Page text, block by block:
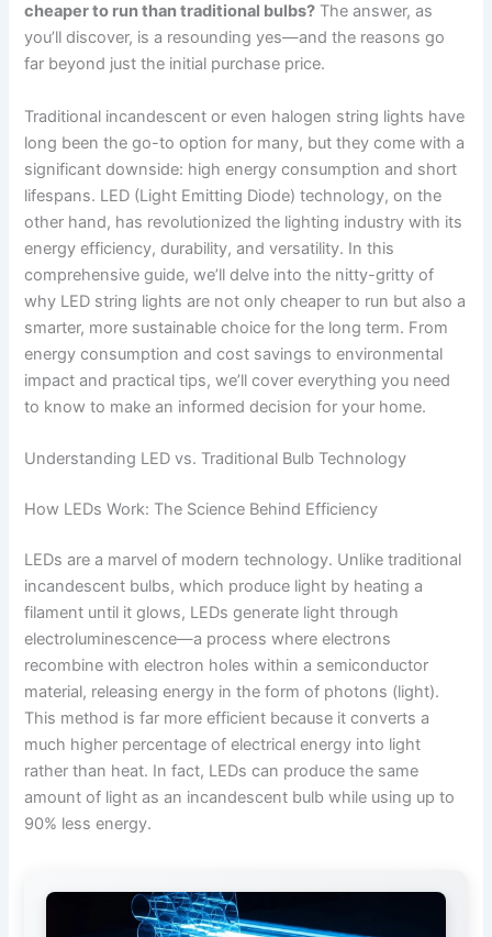
cheaper to run than traditional bulbs? The answer, as
you’ll discover, is a resounding yes—and the reasons go
far beyond just the initial purchase price.
Traditional incandescent or even halogen string lights have
long been the go-to option for many, but they come with a
significant downside: high energy consumption and short
lifespans. LED (Light Emitting Diode) technology, on the
other hand, has revolutionized the lighting industry with its
energy efficiency, durability, and versatility. In this
comprehensive guide, we’ll delve into the nitty-gritty of
why LED string lights are not only cheaper to run but also a
smarter, more sustainable choice for the long term. From
energy consumption and cost savings to environmental
impact and practical tips, we’ll cover everything you need
to know to make an informed decision for your home.
Understanding LED vs. Traditional Bulb Technology
How LEDs Work: The Science Behind Efficiency
LEDs are a marvel of modern technology. Unlike traditional
incandescent bulbs, which produce light by heating a
filament until it glows, LEDs generate light through
electroluminescence—a process where electrons
recombine with electron holes within a semiconductor
material, releasing energy in the form of photons (light).
This method is far more efficient because it converts a
much higher percentage of electrical energy into light
rather than heat. In fact, LEDs can produce the same
amount of light as an incandescent bulb while using up to
90% less energy.